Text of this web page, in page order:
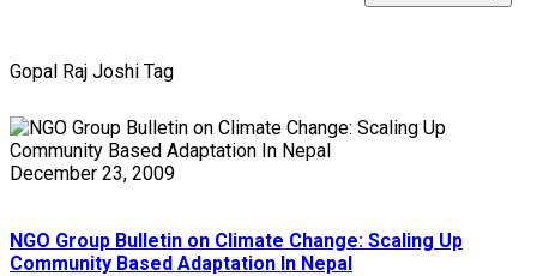
Gopal Raj Joshi Tag
December 23, 2009
NGO Group Bulletin on Climate Change: Scaling Up
Community Based Adaptation In Nepal